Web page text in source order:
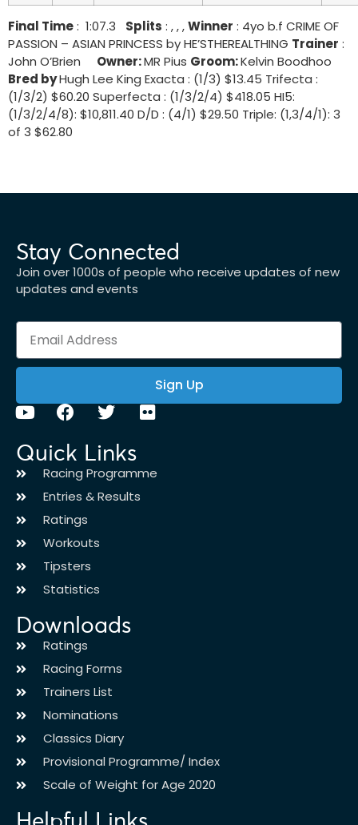
Final Time: 1:07.3 Splits : , , ,Winner : 4yo b.f CRIME OF
PASSION – ASIAN PRINCESS by HE’STHEREALTHING Trainer :
John O’Brien Owner:MR Pius Groom:Kelvin Boodhoo
Bred byHugh Lee King Exacta : (1/3) $13.45 Trifecta :
(1/3/2) $60.20 Superfecta : (1/3/2/4) $418.05 HI5:
(1/3/2/4/8): $10,811.40 D/D : (4/1) $29.50 Triple: (1,3/4/1): 3
of 3 $62.80
Stay Connected
Join over 1000s of people who receive updates of new
updates and events
Sign Up
Quick Links
Racing Programme
Entries & Results
Ratings
Workouts
Tipsters
Statistics
Downloads
Ratings
Racing Forms
Trainers List
Nominations
Classics Diary
Provisional Programme/ Index
Scale of Weight for Age 2020